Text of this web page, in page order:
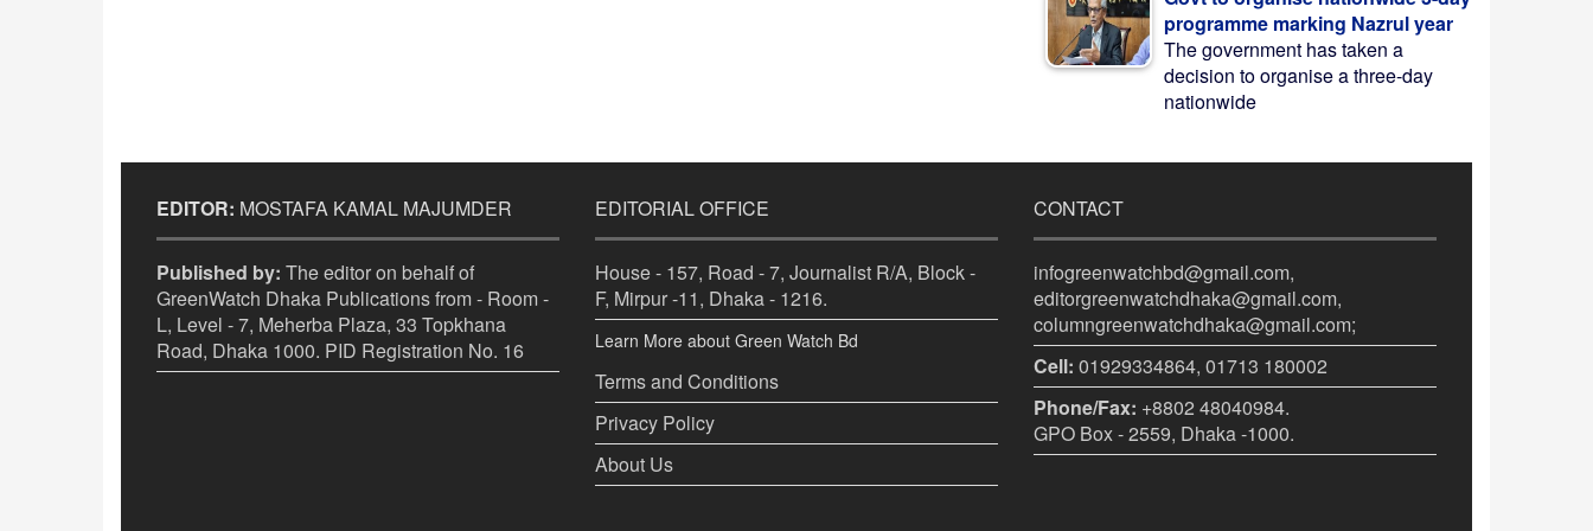
programme marking Nazrul year
The government has taken a
decision to organise a three-day
nationwide
EDITOR: MOSTAFA KAMAL MAJUMDER
Published by: The editor on behalf of
GreenWatch Dhaka Publications from - Room -
L, Level - 7, Meherba Plaza, 33 Topkhana
Road, Dhaka 1000. PID Registration No. 16
EDITORIAL OFFICE
House - 157, Road - 7, Journalist R/A, Block -
F, Mirpur -11, Dhaka - 1216.
Learn More about Green Watch Bd
Terms and Conditions
Privacy Policy
About Us
CONTACT
infogreenwatchbd@gmail.com,
editorgreenwatchdhaka@gmail.com,
columngreenwatchdhaka@gmail.com;
Cell: 01929334864, 01713 180002
Phone/Fax: +8802 48040984.
GPO Box - 2559, Dhaka -1000.